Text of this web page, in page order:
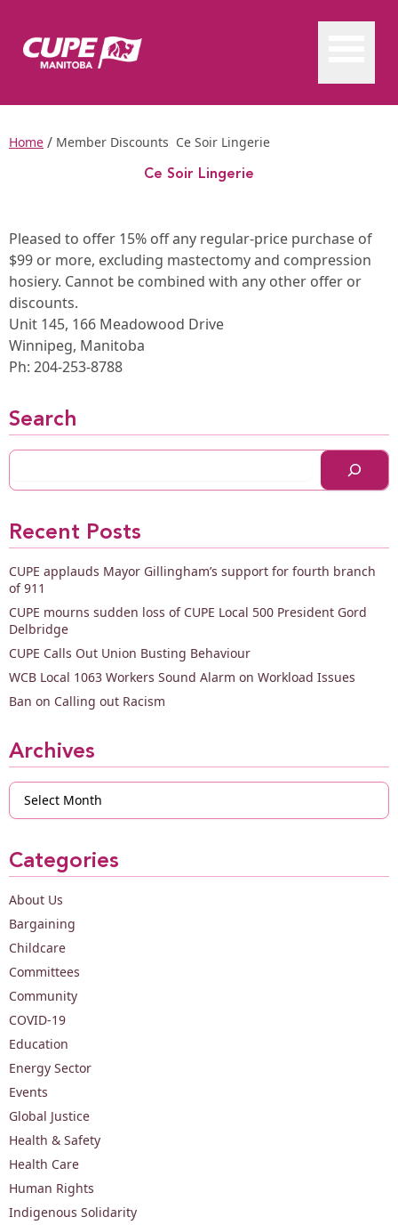
Home / Member Discounts Ce Soir Lingerie
Ce Soir Lingerie
Ce Soir Lingerie
Pleased to offer 15% off any regular-price purchase of
$99 or more, excluding mastectomy and compression
hosiery. Cannot be combined with any other offer or
discounts.
Unit 145, 166 Meadowood Drive
Winnipeg, Manitoba
Ph: 204-253-8788
Search
Recent Posts
CUPE applauds Mayor Gillingham’s support for fourth branch
of 911
CUPE mourns sudden loss of CUPE Local 500 President Gord
Delbridge
CUPE Calls Out Union Busting Behaviour
WCB Local 1063 Workers Sound Alarm on Workload Issues
Ban on Calling out Racism
Archives
Archives
Categories
About Us
Bargaining
Childcare
Committees
Community
COVID-19
Education
Energy Sector
Events
Global Justice
Health & Safety
Health Care
Human Rights
Indigenous Solidarity